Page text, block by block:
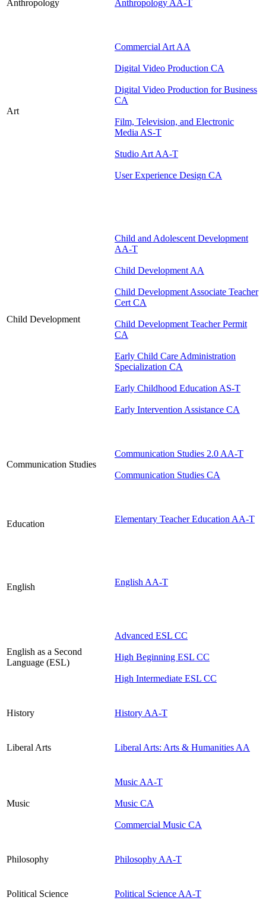
Anthropology Anthropology AA-T
Art
Commercial Art AA
Digital Video Production CA
Digital Video Production for Business
CA
Film, Television, and Electronic
Media AS-T
Studio Art AA-T
User Experience Design CA
Child Development
Child and Adolescent Development
AA-T
Child Development AA
Child Development Associate Teacher
Cert CA
Child Development Teacher Permit
CA
Early Child Care Administration
Specialization CA
Early Childhood Education AS-T
Early Intervention Assistance CA
Communication Studies
Communication Studies 2.0 AA-T
Communication Studies CA
Education Elementary Teacher Education AA-T
English English AA-T
English as a Second
Language (ESL)
Advanced ESL CC
High Beginning ESL CC
High Intermediate ESL CC
History History AA-T
Liberal Arts Liberal Arts: Arts & Humanities AA
Music
Music AA-T
Music CA
Commercial Music CA
Philosophy Philosophy AA-T
Political Science Political Science AA-T